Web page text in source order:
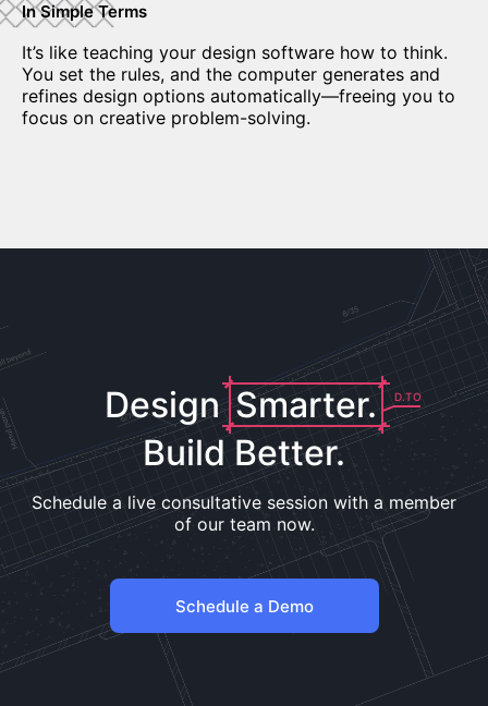
In Simple Terms
It’s like teaching your design software how to think.
You set the rules, and the computer generates and
refines design options automatically—freeing you to
focus on creative problem-solving.
Design D.TO
Smarter.
Build Better.
Schedule a live consultative session with a member
of our team now.
Schedule a Demo